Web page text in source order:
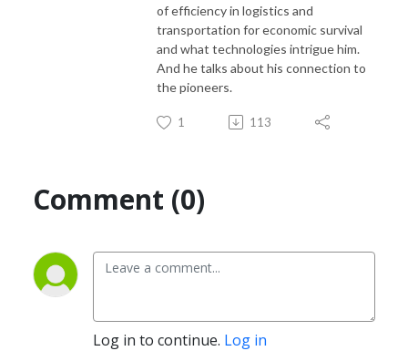
of efficiency in logistics and
transportation for economic survival
and what technologies intrigue him.
And hetalks about his connection to
the pioneers.
1 113
Comment (0)
Log in to continue. Log in